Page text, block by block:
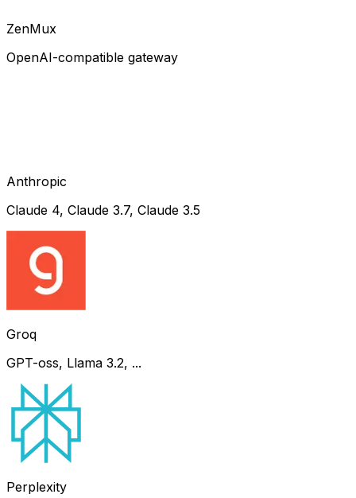
ZenMux
OpenAI-compatible gateway
Anthropic
Claude 4, Claude 3.7, Claude 3.5
Groq
GPT-oss, Llama 3.2, ...
Perplexity